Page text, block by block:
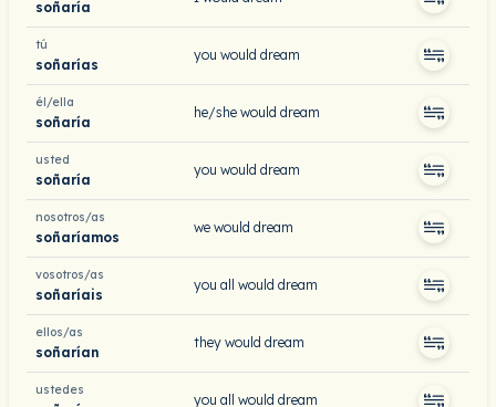
soñaría
tú
soñarías
you would dream
él/ella
soñaría
he/she would dream
usted
soñaría
you would dream
nosotros/as
soñaríamos
we would dream
vosotros/as
soñaríais
you all would dream
ellos/as
soñarían
they would dream
ustedes
you all would dream